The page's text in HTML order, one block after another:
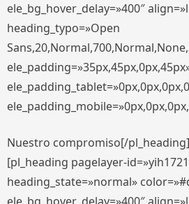
ele_bg_hover_delay=»400″
heading_typo=»Open
Nuestro compromiso[/pl_heading]
[pl_heading pagelayer-
heading_state=»normal»